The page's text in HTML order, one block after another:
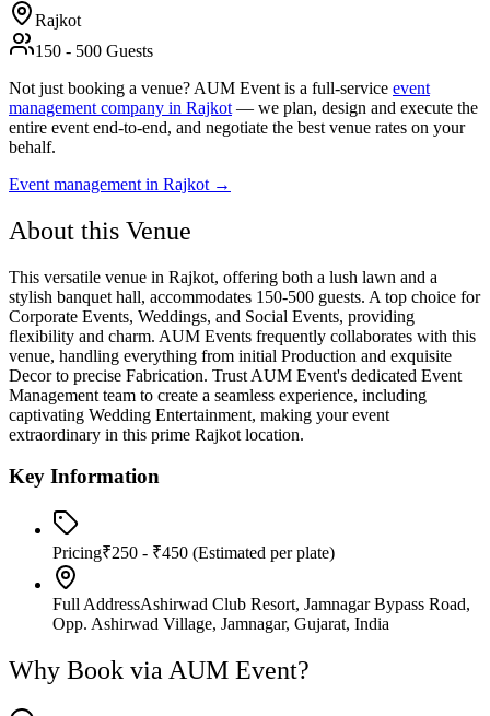
Rajkot
150 - 500 Guests
Not just booking a venue? AUM Event is a full-service event
management company in Rajkot — we plan, design and execute the
entire event end-to-end, and negotiate the best venue rates on your
behalf.
Event management in Rajkot →
About this Venue
This versatile venue in Rajkot, offering both a lush lawn and a
stylish banquet hall, accommodates 150-500 guests. A top choice for
Corporate Events, Weddings, and Social Events, providing
flexibility and charm. AUM Events frequently collaborates with this
venue, handling everything from initial Production and exquisite
Decor to precise Fabrication. Trust AUM Event's dedicated Event
Management team to create a seamless experience, including
captivating Wedding Entertainment, making your event
extraordinary in this prime Rajkot location.
Key Information
Pricing₹250 - ₹450 (Estimated per plate)
Full AddressAshirwad Club Resort, Jamnagar Bypass Road,
Opp. Ashirwad Village, Jamnagar, Gujarat, India
Why Book via AUM Event?